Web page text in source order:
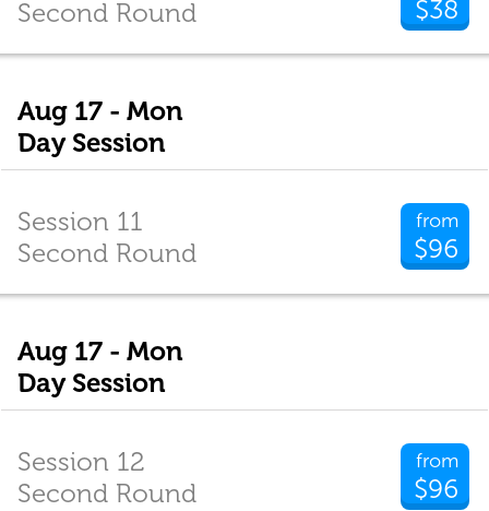
$38
Second Round
Aug 17 - Mon
Day Session
from
$96
Session 11
Second Round
Aug 17 - Mon
Day Session
from
$96
Session 12
Second Round